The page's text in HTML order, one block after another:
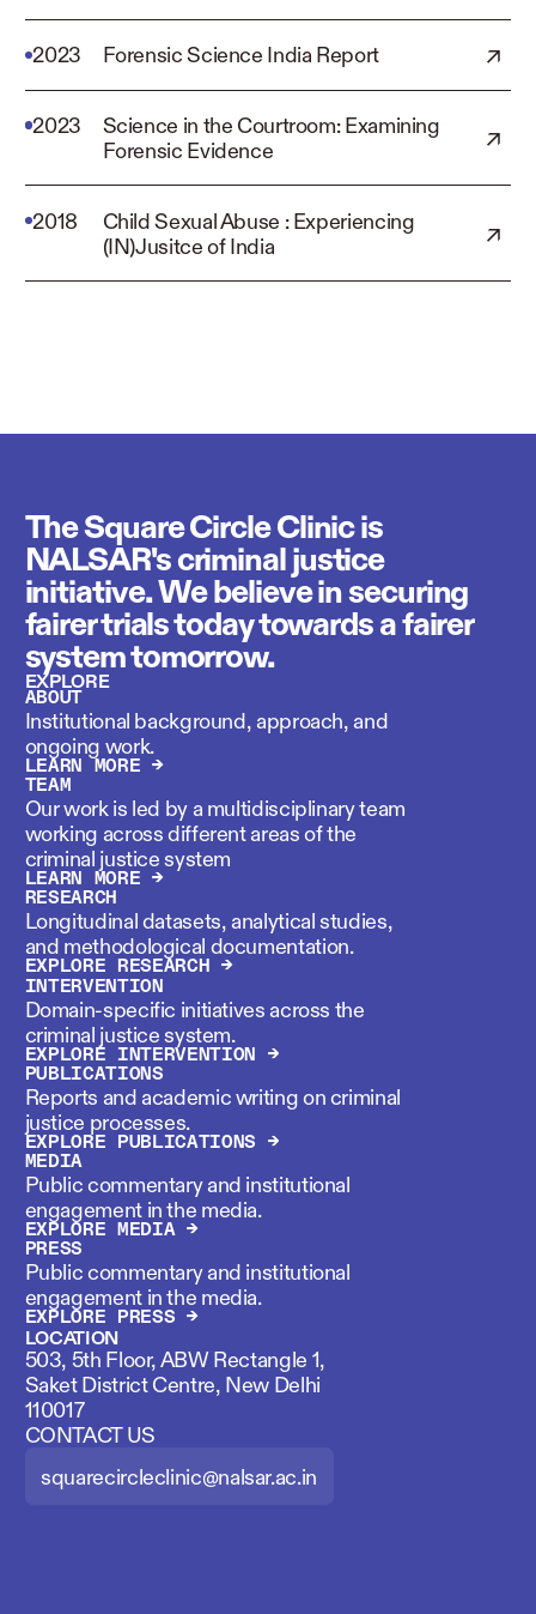
2023 Forensic Science India Report
2023
Science in the Courtroom: Examining
Forensic Evidence
2018
Child Sexual Abuse : Experiencing
(IN)Jusitce of India
The Square Circle Clinic is
NALSAR's criminal justice
initiative. We believe in securing
fairer trials today towards a fairer
system tomorrow.
EXPLORE
ABOUT
Institutional background, approach, and
ongoing work.
LEARN MORE →
TEAM
Our work is led by a multidisciplinary team
working across different areas of the
criminal justice system
LEARN MORE →
RESEARCH
Longitudinal datasets, analytical studies,
and methodological documentation.
EXPLORE RESEARCH →
INTERVENTION
Domain-specific initiatives across the
criminal justice system.
EXPLORE INTERVENTION →
PUBLICATIONS
Reports and academic writing on criminal
justice processes.
EXPLORE PUBLICATIONS →
MEDIA
Public commentary and institutional
engagement in the media.
EXPLORE MEDIA →
PRESS
Public commentary and institutional
engagement in the media.
EXPLORE PRESS →
LOCATION
503, 5th Floor, ABW Rectangle 1,
Saket District Centre, New Delhi
110017
CONTACT US
squarecircleclinic@nalsar.ac.in